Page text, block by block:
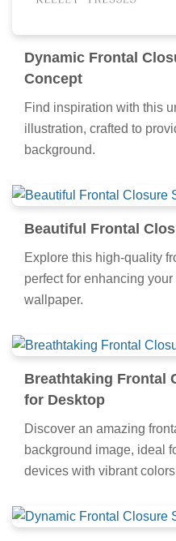
Dynamic Frontal
Concept
Find inspiration with this
illustration, crafted to
background.
Beautiful Frontal
Explore this high-quality
perfect for enhancing
wallpaper.
Breathtaking Frontal
for Desktop
Discover an amazing
background image, ideal
devices with vibrant